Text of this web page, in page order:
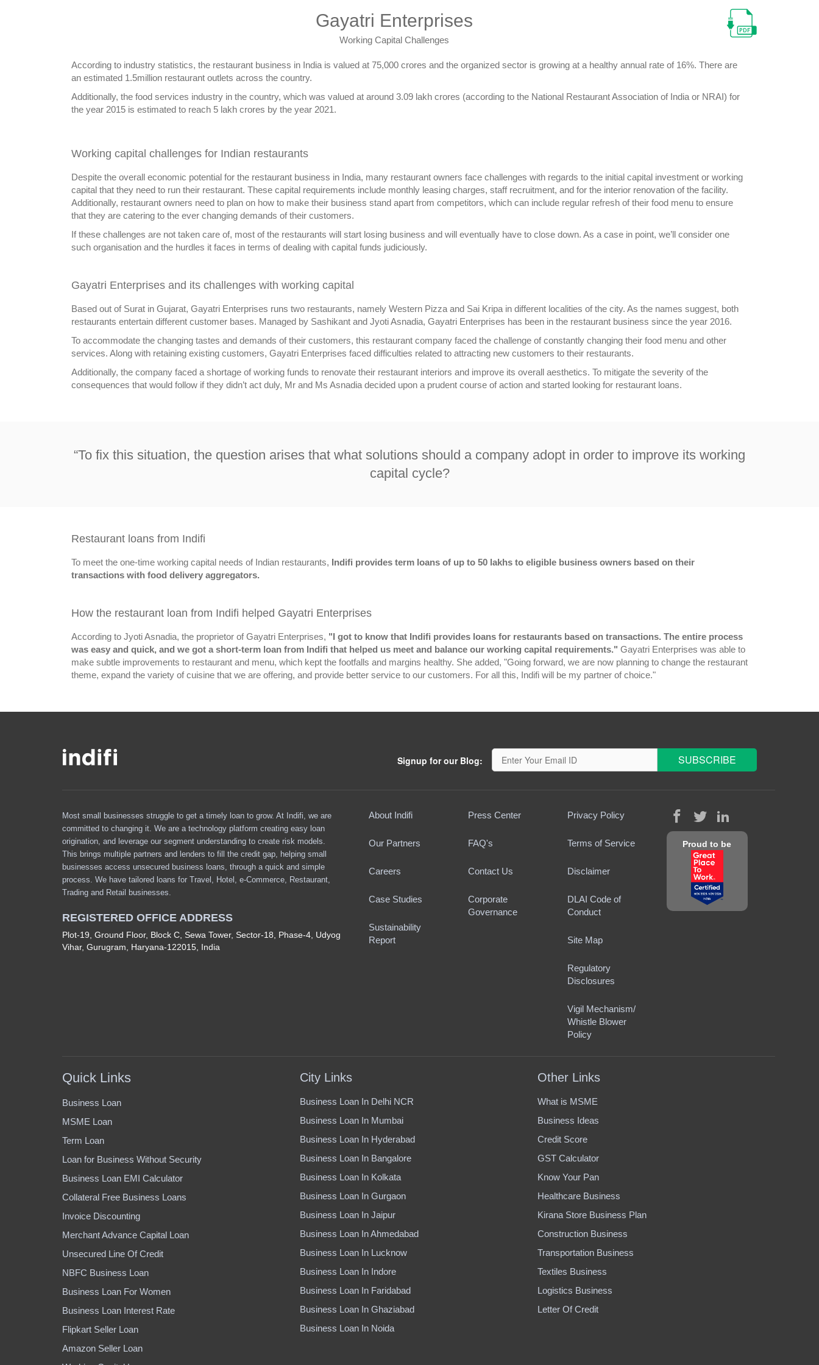
Gayatri Enterprises
Working Capital Challenges
According to industry statistics, the restaurant business in India is valued at 75,000 crores and the organized sector is growing at a healthy annual rate of 16%. There are
an estimated 1.5million restaurant outlets across the country.
Additionally, the food services industry in the country, which was valued at around 3.09 lakh crores (according to the National Restaurant Association of India or NRAI) for
the year 2015 is estimated to reach 5 lakh crores by the year 2021.
Working capital challenges for Indian restaurants
Despite the overall economic potential for the restaurant business in India, many restaurant owners face challenges with regards to the initial capital investment or working
capital that they need to run their restaurant. These capital requirements include monthly leasing charges, staff recruitment, and for the interior renovation of the facility.
Additionally, restaurant owners need to plan on how to make their business stand apart from competitors, which can include regular refresh of their food menu to ensure
that they are catering to the ever changing demands of their customers.
If these challenges are not taken care of, most of the restaurants will start losing business and will eventually have to close down. As a case in point, we’ll consider one
such organisation and the hurdles it faces in terms of dealing with capital funds judiciously.
Gayatri Enterprises and its challenges with working capital
Based out of Surat in Gujarat, Gayatri Enterprises runs two restaurants, namely Western Pizza and Sai Kripa in different localities of the city. As the names suggest, both
restaurants entertain different customer bases. Managed by Sashikant and Jyoti Asnadia, Gayatri Enterprises has been in the restaurant business since the year 2016.
To accommodate the changing tastes and demands of their customers, this restaurant company faced the challenge of constantly changing their food menu and other
services. Along with retaining existing customers, Gayatri Enterprises faced difficulties related to attracting new customers to their restaurants.
Additionally, the company faced a shortage of working funds to renovate their restaurant interiors and improve its overall aesthetics. To mitigate the severity of the
consequences that would follow if they didn’t act duly, Mr and Ms Asnadia decided upon a prudent course of action and started looking for restaurant loans.
“To fix this situation, the question arises that what solutions should a company adopt in order to improve its working
capital cycle?
Restaurant loans from Indifi
To meet the one-time working capital needs of Indian restaurants, Indifi provides term loans of up to 50 lakhs to eligible business owners based on their
transactions with food delivery aggregators.
How the restaurant loan from Indifi helped Gayatri Enterprises
According to Jyoti Asnadia, the proprietor of Gayatri Enterprises, "I got to know that Indifi provides loans for restaurants based on transactions. The entire process
was easy and quick, and we got a short-term loan from Indifi that helped us meet and balance our working capital requirements." Gayatri Enterprises was able to
make subtle improvements to restaurant and menu, which kept the footfalls and margins healthy. She added, "Going forward, we are now planning to change the restaurant
theme, expand the variety of cuisine that we are offering, and provide better service to our customers. For all this, Indifi will be my partner of choice."
Signup for our Blog:
About Indifi
Our Partners
Careers
Case Studies
Sustainability
Report
Press Center
FAQ's
Contact Us
Corporate
Governance
Privacy Policy
Terms of Service
Disclaimer
DLAI Code of
Conduct
Site Map
Regulatory
Disclosures
Vigil Mechanism/
Whistle Blower
Policy
Proud to be
Most small businesses struggle to get a timely loan to grow. At Indifi, we are
committed to changing it. We are a technology platform creating easy loan
origination, and leverage our segment understanding to create risk models.
This brings multiple partners and lenders to fill the credit gap, helping small
businesses access unsecured business loans, through a quick and simple
process. We have tailored loans for Travel, Hotel, e-Commerce, Restaurant,
Trading and Retail businesses.
REGISTERED OFFICE ADDRESS
Plot-19, Ground Floor, Block C, Sewa Tower, Sector-18, Phase-4, Udyog
Vihar, Gurugram, Haryana-122015, India
Quick Links
Business Loan
MSME Loan
Term Loan
Loan for Business Without Security
Business Loan EMI Calculator
Collateral Free Business Loans
Invoice Discounting
Merchant Advance Capital Loan
Unsecured Line Of Credit
NBFC Business Loan
Business Loan For Women
Business Loan Interest Rate
Flipkart Seller Loan
Amazon Seller Loan
City Links
Business Loan In Delhi NCR
Business Loan In Mumbai
Business Loan In Hyderabad
Business Loan In Bangalore
Business Loan In Kolkata
Business Loan In Gurgaon
Business Loan In Jaipur
Business Loan In Ahmedabad
Business Loan In Lucknow
Business Loan In Indore
Business Loan In Faridabad
Business Loan In Ghaziabad
Business Loan In Noida
Other Links
What is MSME
Business Ideas
Credit Score
GST Calculator
Know Your Pan
Healthcare Business
Kirana Store Business Plan
Construction Business
Transportation Business
Textiles Business
Logistics Business
Letter Of Credit